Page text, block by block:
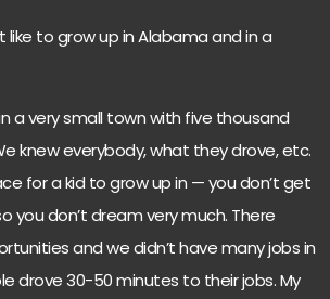
like to grow up in Alabama and in a
a very small town with five thousand
knew everybody, what they drove, etc.
for a kid to grow up in — you don’t get
you don’t dream very much. There
and we didn’t have many jobs in
drove 30-50 minutes to their jobs. My